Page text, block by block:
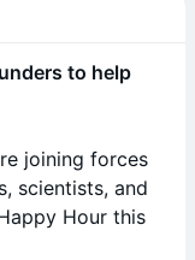
to help
joining forces
scientists, and
Hour this